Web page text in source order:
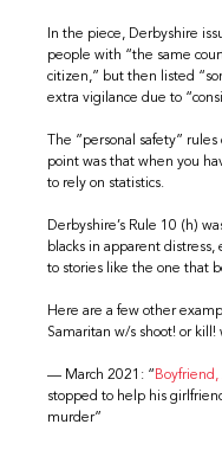
In the piece, Derbyshire
people with “the same
citizen,” but then listed
extra vigilance due to
The ”personal safety”
point was that when you
to rely on statistics.
Derbyshire’s Rule 10 (h)
blacks in apparent
to stories like the one that
Here are a few other
Samaritan w/s shoot! or kill!
— March 2021: “ Boyfriend,
stopped to help his
murder”